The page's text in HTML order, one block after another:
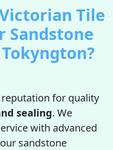
Tile
Sandstone
for quality
sealing. We
with advanced
sandstone